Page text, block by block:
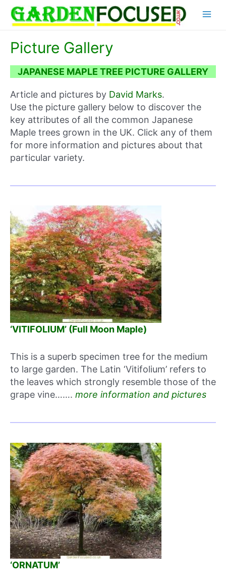
content
Picture Gallery
JAPANESE MAPLE TREE PICTURE GALLERY
Article and pictures by David Marks.
Use the picture gallery below to discover the
key attributes of all the common Japanese
Maple trees grown in the UK. Click any of them
for more information and pictures about that
particular variety.
‘VITIFOLIUM’ (Full Moon Maple)
This is a superb specimen tree for the medium
to large garden. The Latin ‘Vitifolium’ refers to
the leaves which strongly resemble those of the
grape vine……. more information and pictures
‘ORNATUM’